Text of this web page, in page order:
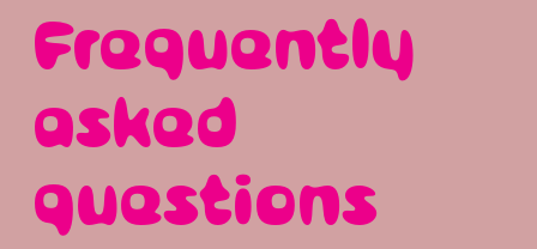
Frequently
asked
questions